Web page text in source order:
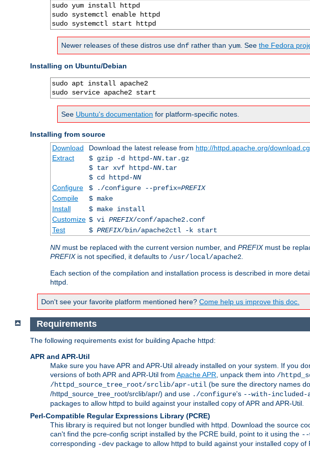
sudo yum install httpd
sudo systemctl enable httpd
sudo systemctl start httpd
Newer releases of these distros use dnf rather than yum . See the Fedora
Installing on Ubuntu/Debian
sudo apt install apache2
sudo service apache2 start
See Ubuntu's documentation for platform-specific notes.
Installing from source
Download
Download the latest release from http://httpd.apache.org/
Extract
$ gzip -d httpd-NN.tar.gz
$ tar xvf httpd-NN.tar
$ cd httpd-NN
Configure
$ ./configure --prefix=PREFIX
Compile
$ make
Install
$ make install
Customize $ vi PREFIX/conf/apache2.conf
Test
$ PREFIX/bin/apache2ctl -k start
NN must be replaced with the current version number, and PREFIXmust be
PREFIXis not specified, it defaults to /usr/local/apache2
Each section of the compilation and installation process is described in more
httpd.
Don't see your favorite platform mentioned here? Come help us improve this doc.
Requirements
The following requirements exist for building Apache httpd:
APR and APR-Util
Make sure you have APR and APR-Util already installed on your system. If you
versions of both APR and APR-Util from Apache APR , unpack them into /
/httpd_source_tree_root/srclib/apr-util (be sure the directory names
/httpd_source_tree_root/srclib/apr/) and use ./configure's --with-included-
packages to allow httpd to build against your installed copy of APR and APR-Util.
Perl-Compatible Regular Expressions Library (PCRE)
This library is required but not longer bundled with httpd. Download the source
can't find the pcre-config script installed by the PCRE build, point to it using the --
corresponding -dev package to allow httpd to build against your installed copy of